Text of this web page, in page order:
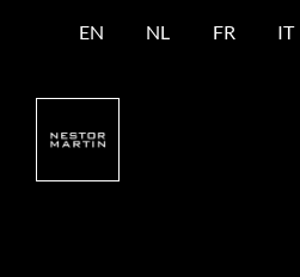
EN NL FR IT